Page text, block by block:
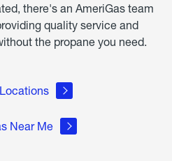
there's an AmeriGas team
quality service and
the propane you need.
Near Me